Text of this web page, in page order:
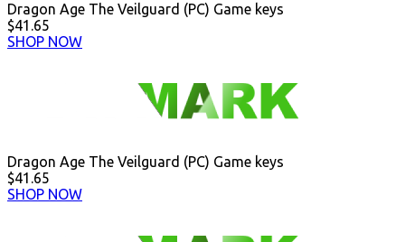
Dragon Age The Veilguard (PC) Game keys
$41.65
SHOP NOW
Dragon Age The Veilguard (PC) Game keys
$41.65
SHOP NOW